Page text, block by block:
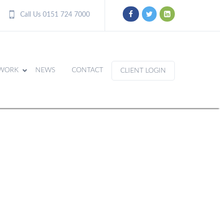
Call Us 0151 724 7000
NEWS CONTACT CLIENT LOGIN